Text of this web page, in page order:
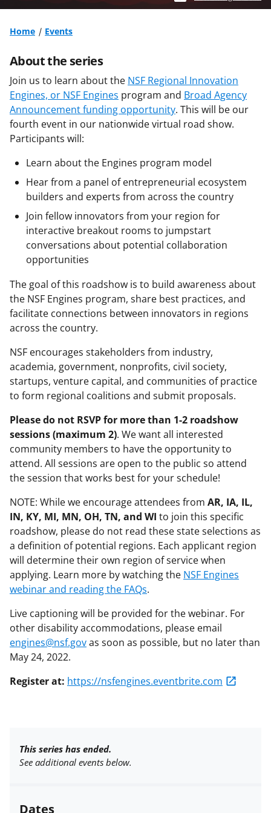
Home Events
About the series
Join us to learn about the NSF Regional Innovation
Engines, or NSF Engines program and Broad Agency
Announcement funding opportunity. This will be our
fourth event in our nationwide virtual road show.
Participants will:
Learn about the Engines program model
Hear from a panel of entrepreneurial ecosystem
builders and experts from across the country
Join fellow innovators from your region for
interactive breakout rooms to jumpstart
conversations about potential collaboration
opportunities
The goal of this roadshow is to build awareness about
the NSF Engines program, share best practices, and
facilitate connections between innovators in regions
across the country.
NSF encourages stakeholders from industry,
academia, government, nonprofits, civil society,
startups, venture capital, and communities of practice
to form regional coalitions and submit proposals.
Pleasedo not RSVP for more than 1-2 roadshow
sessions (maximum 2). We want all interested
community members to have the opportunity to
attend. All sessions are open to the public so attend
the session that works best for your schedule!
NOTE: While we encourage attendees from AR, IA, IL,
IN, KY, MI, MN, OH, TN, and WI to join this specific
roadshow, please do not read these state selections as
a definition of potential regions. Each applicant region
will determine their own region of service when
applying. Learn more by watching the NSF Engines
webinar and reading the FAQs.
Live captioning will be provided for the webinar. For
other disability accommodations, please email
engines@nsf.govas soon as possible, but no later than
May 24, 2022.
Register at: https://nsfengines.eventbrite.com
This series has ended.
See additional events below.
Dates